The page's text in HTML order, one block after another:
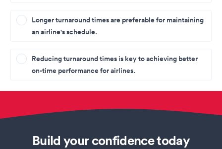
Longer turnaround times are preferable for maintaining
an airline's schedule.
Reducing turnaround times is key to achieving better
on-time performance for airlines.
Build your confidence today